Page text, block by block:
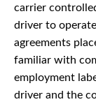
carrier
driver to
agreements
familiar with
employment
driver and the